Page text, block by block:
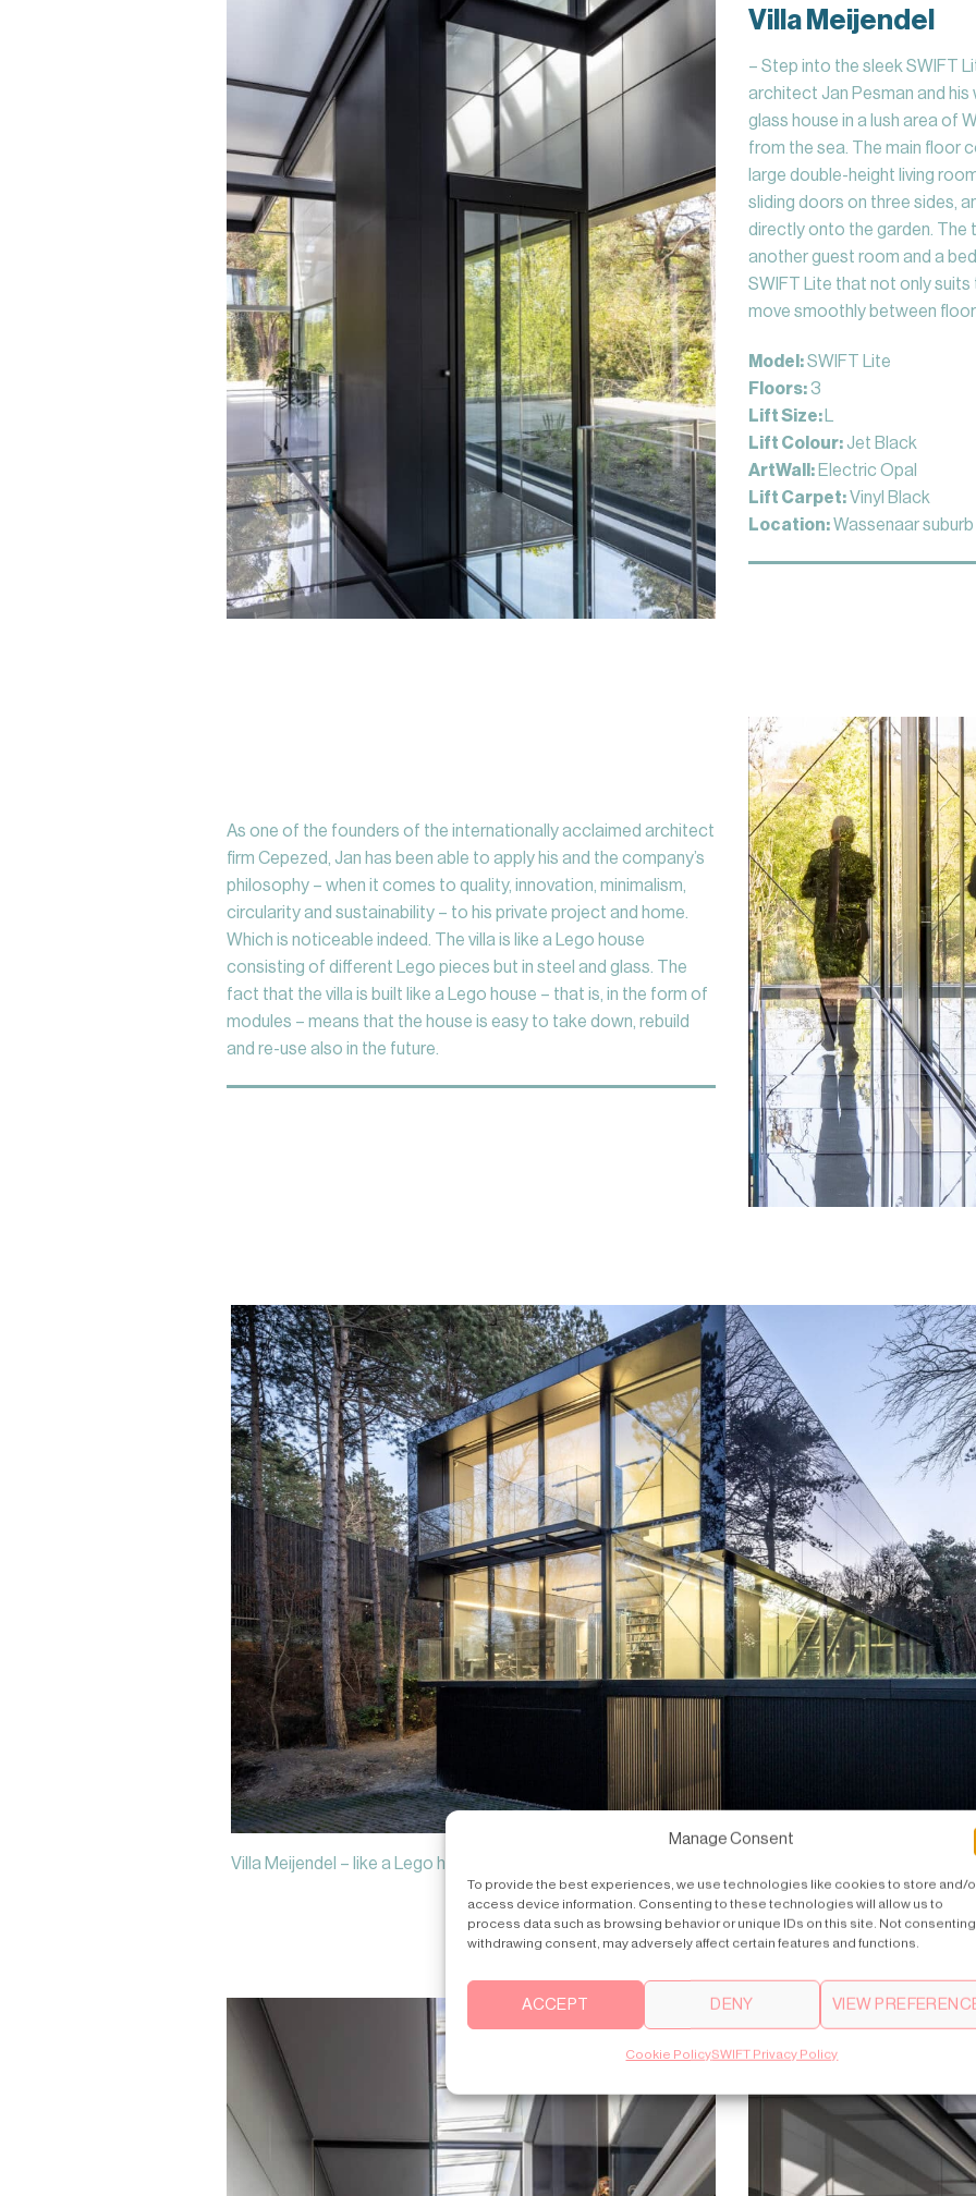
Manage Consent
To provide the best experiences, we use technologies like cookies to store and/
access device information. Consenting to these technologies will allow us to
process data such as browsing behavior or unique IDs on this site. Not
withdrawing consent, may adversely affect certain features and functions.
ACCEPT DENY VIEW
Cookie PolicySWIFT Privacy Policy
Villa Meijendel
– Step into the sleek SWIFT
architect Jan Pesman and his
glass house in a lush area of
from the sea. The main floor
large double-height living
sliding doors on three sides,
directly onto the garden. The
another guest room and a
SWIFT Lite that not only
move smoothly between
Model:SWIFT Lite
Floors:3
Lift Size:
Lift Colour:Jet Black
ArtWall: Electric Opal
Lift Carpet:Vinyl Black
Location:Wassenaar
As one of the founders of the internationally acclaimed architect
firm Cepezed, Jan has been able to apply his and the company’s
philosophy – when it comes to quality, innovation, minimalism,
circularity and sustainability – to his private project and home.
Which is noticeable indeed. The villa is like a Lego house
consisting of different Lego pieces but in steel and glass. The
fact that the villa is built like a Lego house – that is, in the form of
modules – means that the house is easy to take down, rebuild
and re-use also in the future.
Villa Meijendel – like a Lego house but all in glass and steel.